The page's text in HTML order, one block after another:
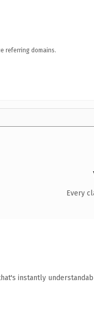
referring domains.
Every
instantly